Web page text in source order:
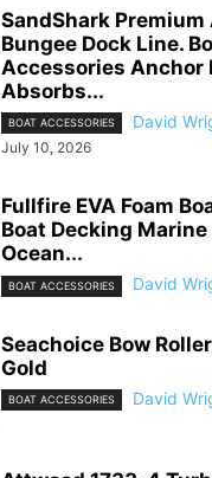
SandShark Premium
Bungee Dock Line.
Accessories Anchor
Absorbs...
BOAT ACCESSORIES David
July 10, 2026
Fullfire EVA Foam
Boat Decking
Ocean...
BOAT ACCESSORIES David
Seachoice Bow
Gold
BOAT ACCESSORIES David